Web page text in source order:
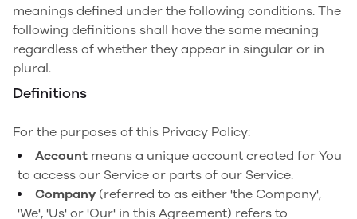
meanings defined under the following conditions. The
following definitions shall have the same meaning
regardless of whether they appear in singular or in
plural.
Definitions
For the purposes of this Privacy Policy:
Account means a unique account created for You
to access our Service or parts of our Service.
Company (referred to as either 'the Company',
'We', 'Us' or 'Our' in this Agreement) refers to